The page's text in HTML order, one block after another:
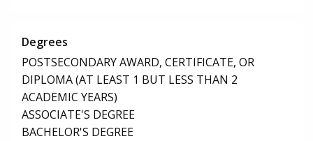
Degrees
POSTSECONDARY AWARD, CERTIFICATE, OR
DIPLOMA (AT LEAST 1 BUT LESS THAN 2
ACADEMIC YEARS)
ASSOCIATE'S DEGREE
BACHELOR'S DEGREE